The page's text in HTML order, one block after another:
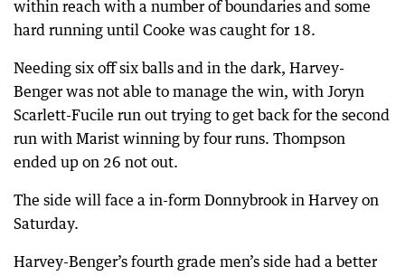
within reach with a number of boundaries and some
hard running until Cooke was caught for 18.
Needing six off six balls and in the dark, Harvey-
Benger was not able to manage the win, with Joryn
Scarlett-Fucile run out trying to get back for the second
run with Marist winning by four runs. Thompson
ended up on 26 not out.
The side will face a in-form Donnybrook in Harvey on
Saturday.
Harvey-Benger’s fourth grade men’s side had a better